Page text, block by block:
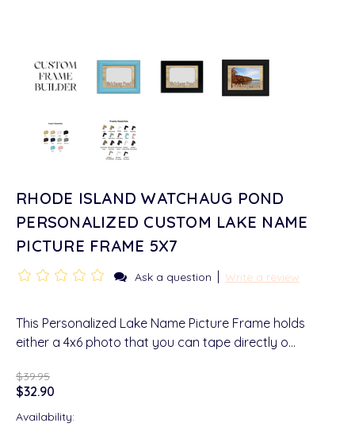
RHODE ISLAND WATCHAUG POND
PERSONALIZED CUSTOM LAKE NAME
PICTURE FRAME 5X7
Ask a question Write a review
This Personalized Lake Name Picture Frame holds
either a 4x6 photo that you can tape directly o…
$39.95
$32.90
Availability: